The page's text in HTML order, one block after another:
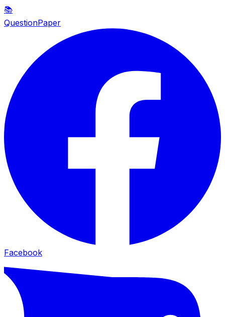
📚
QuestionPaper
Facebook